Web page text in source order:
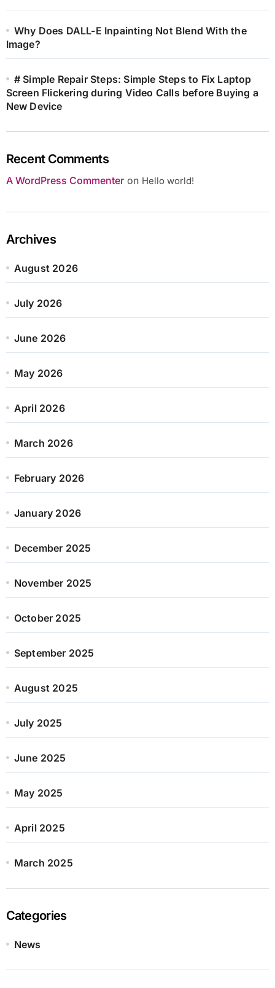
Why Does DALL-E Inpainting Not Blend With the
Image?
# Simple Repair Steps: Simple Steps to Fix Laptop
Screen Flickering during Video Calls before Buying a
New Device
Recent Comments
A WordPress Commenteron Hello world!
Archives
August 2026
July 2026
June 2026
May 2026
April 2026
March 2026
February 2026
January 2026
December 2025
November 2025
October 2025
September 2025
August 2025
July 2025
June 2025
May 2025
April 2025
March 2025
Categories
News